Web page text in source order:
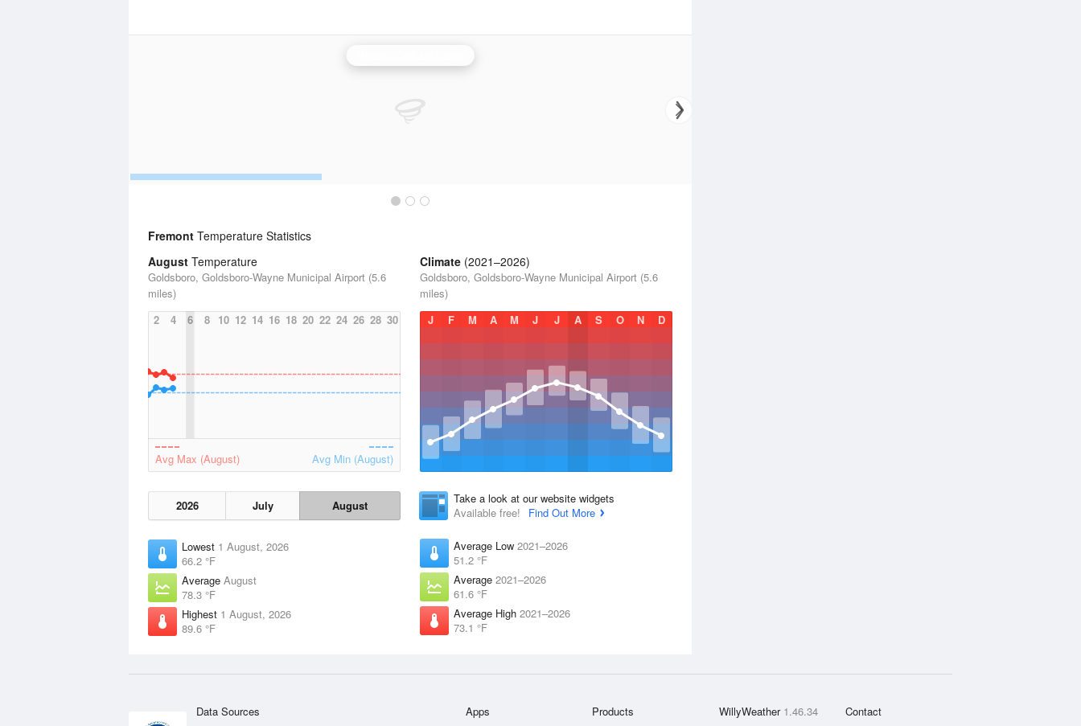
Fremont Temperature Statistics
August Temperature
Goldsboro, Goldsboro-Wayne Municipal Airport (5.6
miles)
2
4 6 8 10 12 14 16 18 20 22 24 26 28 30
Avg Max (August) Avg Min (August)
2026 July August
Lowest 1 August, 2026
66.2 °F
Average August
78.3 °F
Highest 1 August, 2026
89.6 °F
Climate (2021–2026)
Goldsboro, Goldsboro-Wayne Municipal Airport (5.6
miles)
J
F M A M J J A S O N D
Take a look at our website widgets
Available free!
Find Out More
Average Low 2021–2026
51.2 °F
Average 2021–2026
61.6 °F
Average High 2021–2026
73.1 °F
Data Sources Apps Products WillyWeather 1.46.34 Contact